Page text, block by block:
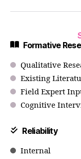
Formative
Qualitative
Existing
Field Expert
Cognitive
Reliability
Internal